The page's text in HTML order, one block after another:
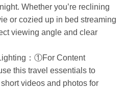
Whether you’re reclining
or cozied up in bed streaming
viewing angle and clear
：①For Content
this travel essentials to
videos and photos for